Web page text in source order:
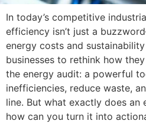
In today’s competitive
efficiency isn’t just a
energy costs and
businesses to rethink how
the energy audit: a powerful
inefficiencies, reduce waste,
line. But what exactly does an
how can you turn it into